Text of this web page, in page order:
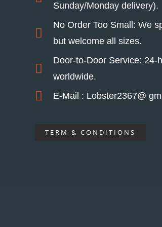
Sunday/Monday delivery).
No Order Too Small: We
but welcome all sizes.
Door-to-Door Service: 24-
worldwide.
E-Mail : Lobster2367@
TERM & CONDITIONS